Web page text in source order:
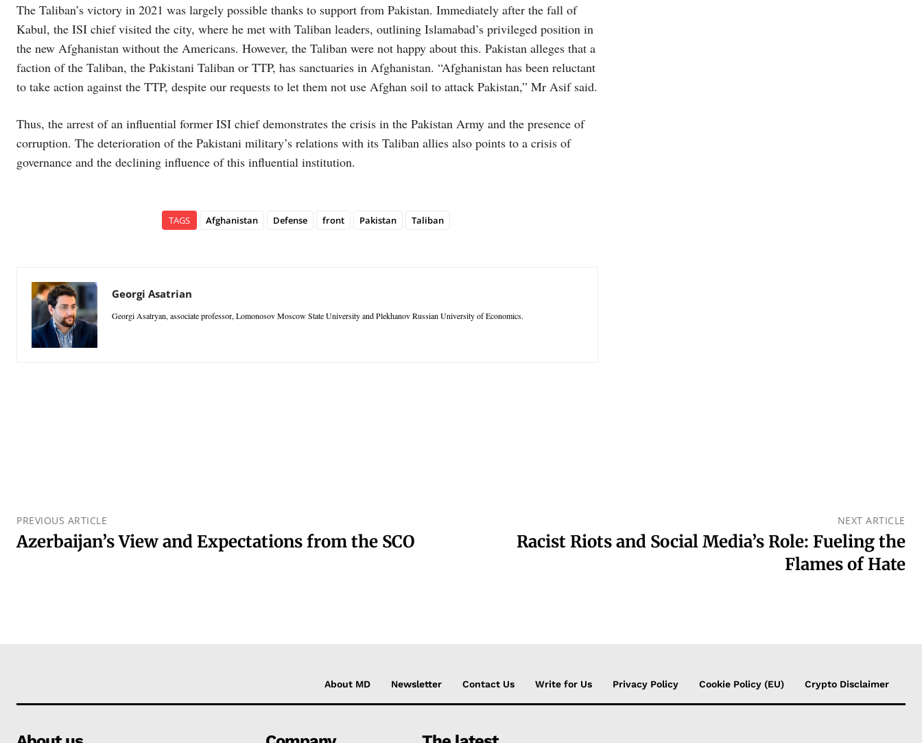
The Taliban’s victory in 2021 was largely possible thanks to support from Pakistan. Immediately after the fall of
Kabul, the ISI chief visited the city, where he met with Taliban leaders, outlining Islamabad’s privileged position in
the new Afghanistan without the Americans. However, the Taliban were not happy about this. Pakistan alleges that a
faction of the Taliban, the Pakistani Taliban or TTP, has sanctuaries in Afghanistan. “Afghanistan has been reluctant
to take action against the TTP, despite our requests to let them not use Afghan soil to attack Pakistan,” Mr Asif said.
Thus, the arrest of an influential former ISI chief demonstrates the crisis in the Pakistan Army and the presence of
corruption. The deterioration of the Pakistani military’s relations with its Taliban allies also points to a crisis of
governance and the declining influence of this influential institution.
TAGS Afghanistan Defense front Pakistan Taliban
Georgi Asatrian
Georgi Asatryan, associate professor, Lomonosov Moscow State University and Plekhanov Russian University of Economics.
PREVIOUS ARTICLE
Azerbaijan’s View and Expectations from the SCO
NEXT ARTICLE
Racist Riots and Social Media’s Role: Fueling the
Flames of Hate
About MD Newsletter Contact Us Write for Us Privacy Policy Cookie Policy (EU) Crypto Disclaimer